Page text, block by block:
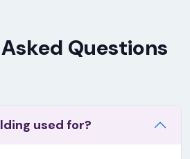
Questions
used for?